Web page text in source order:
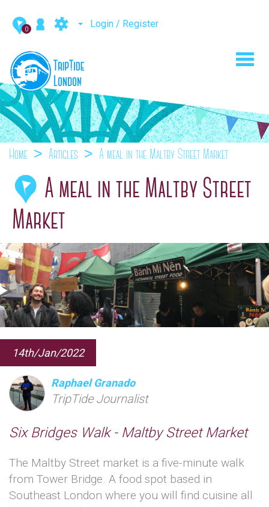
0 Login / Register
Home Articles A meal in the Maltby Street Market
A meal in the Maltby Street
Market
14th/Jan/2022
Raphael Granado
TripTide Journalist
Six Bridges Walk - Maltby Street Market
The Maltby Street market is a five-minute walk
from Tower Bridge. A food spot based in
Southeast London where you will find cuisine all